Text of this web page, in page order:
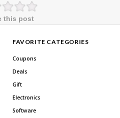
this post
FAVORITE CATEGORIES
Coupons
Deals
Gift
Electronics
Software